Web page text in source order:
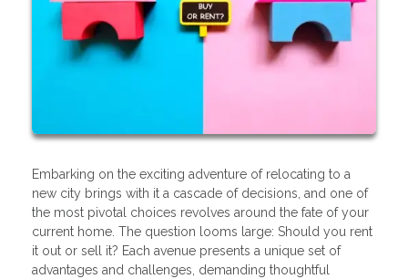
Embarking on the exciting adventure of relocating to a
new city brings with it a cascade of decisions, and one of
the most pivotal choices revolves around the fate of your
current home. The question looms large: Should you rent
it out or sell it? Each avenue presents a unique set of
advantages and challenges, demanding thoughtful